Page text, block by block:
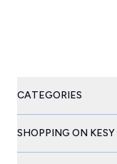
CATEGORIES
SHOPPING ON KESY